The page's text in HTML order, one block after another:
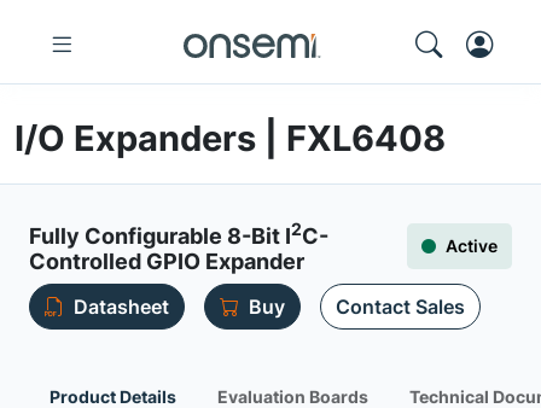
I/O Expanders | FXL6408
Fully Configurable 8-Bit I2C-
Controlled GPIO Expander
Active
Datasheet Buy Contact Sales
Product Details Evaluation Boards Technical